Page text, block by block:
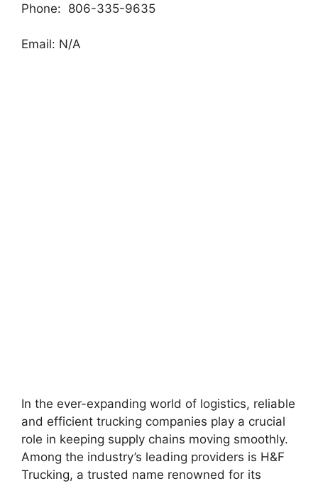
Phone: 806-335-9635
Email: N/A
In the ever-expanding world of logistics, reliable
and efficient trucking companies play a crucial
role in keeping supply chains moving smoothly.
Among the industry’s leading providers is H&F
Trucking, a trusted name renowned for its